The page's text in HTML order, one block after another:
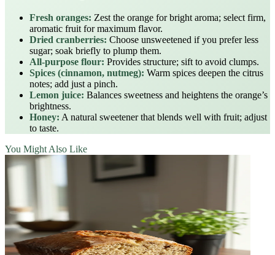
Fresh oranges: Zest the orange for bright aroma; select firm,
aromatic fruit for maximum flavor.
Dried cranberries: Choose unsweetened if you prefer less
sugar; soak briefly to plump them.
All‑purpose flour: Provides structure; sift to avoid clumps.
Spices (cinnamon, nutmeg): Warm spices deepen the citrus
notes; add just a pinch.
Lemon juice: Balances sweetness and heightens the orange’s
brightness.
Honey: A natural sweetener that blends well with fruit; adjust
to taste.
You Might Also Like